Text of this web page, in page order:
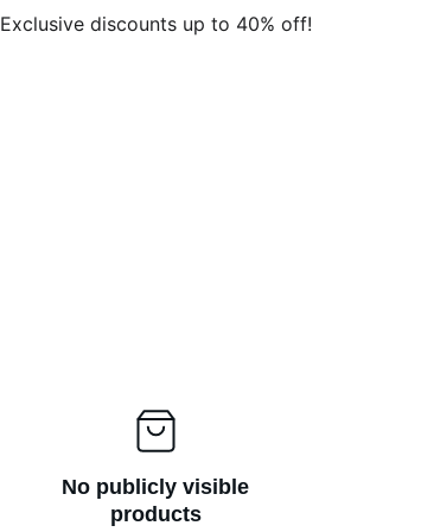
Exclusive discounts up to 40% off!
No publicly visible
products